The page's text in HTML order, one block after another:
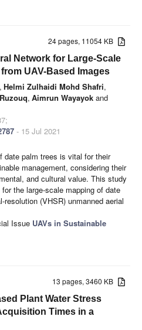
24 pages, 11054 KB
Network for Large-Scale
UAV-Based Images
, Helmi Zulhaidi Mohd Shafri,
, Aimrun Wayayok and
- 15 Jul 2021
date palm trees is vital for their
management, considering their
and cultural value. This study
the large-scale mapping of date
(VHSR) unmanned aerial
Issue UAVs in Sustainable
13 pages, 3460 KB
Plant Water Stress
Times in a